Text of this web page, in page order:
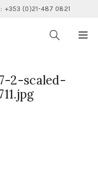
+353 (0)21-487 0821
2-scaled-